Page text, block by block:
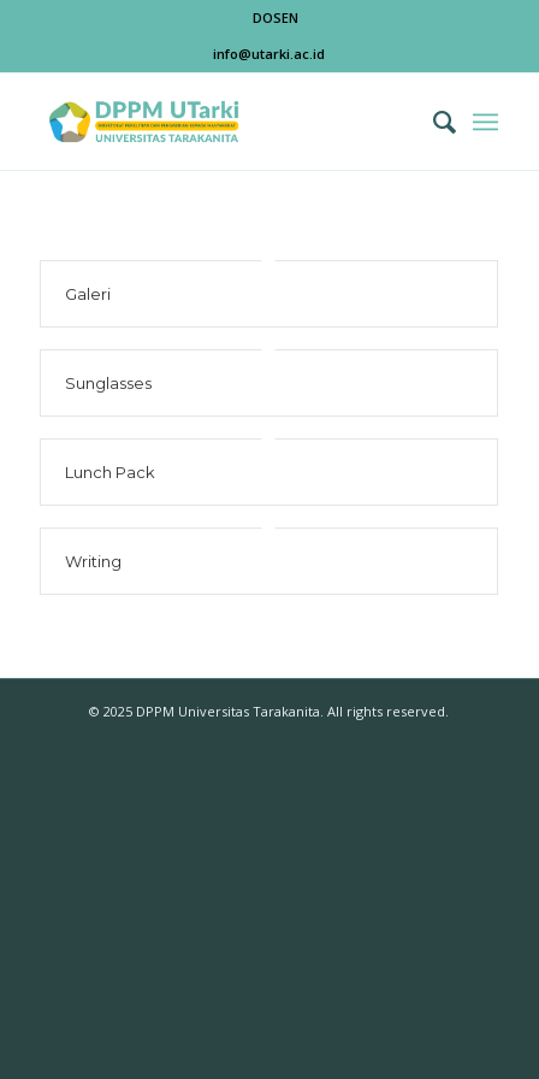
DOSEN
info@utarki.ac.id
Galeri
Sunglasses
Lunch Pack
Writing
© 2025 DPPM Universitas Tarakanita. All rights reserved.